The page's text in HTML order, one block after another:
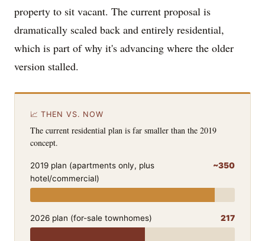
property to sit vacant. The current proposal is
dramatically scaled back and entirely residential,
which is part of why it's advancing where the older
version stalled.
📈 THEN VS. NOW
The current residential plan is far smaller than the 2019
concept.
2019 plan (apartments only, plus
hotel/commercial)
~350
2026 plan (for-sale townhomes) 217